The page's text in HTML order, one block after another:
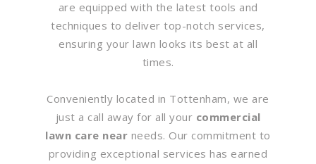
are equipped with the latest tools and
techniques to deliver top-notch services,
ensuring your lawn looks its best at all
times.
Conveniently located in Tottenham, we are
just a call away for all your commercial
lawn care near needs. Our commitment to
providing exceptional services has earned